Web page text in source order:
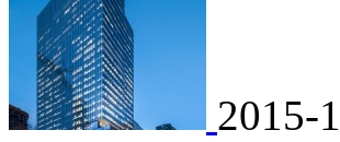
2015-